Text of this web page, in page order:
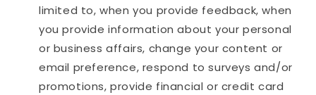
limited to, when you provide feedback, when
you provide information about your personal
or business affairs, change your content or
email preference, respond to surveys and/or
promotions, provide financial or credit card